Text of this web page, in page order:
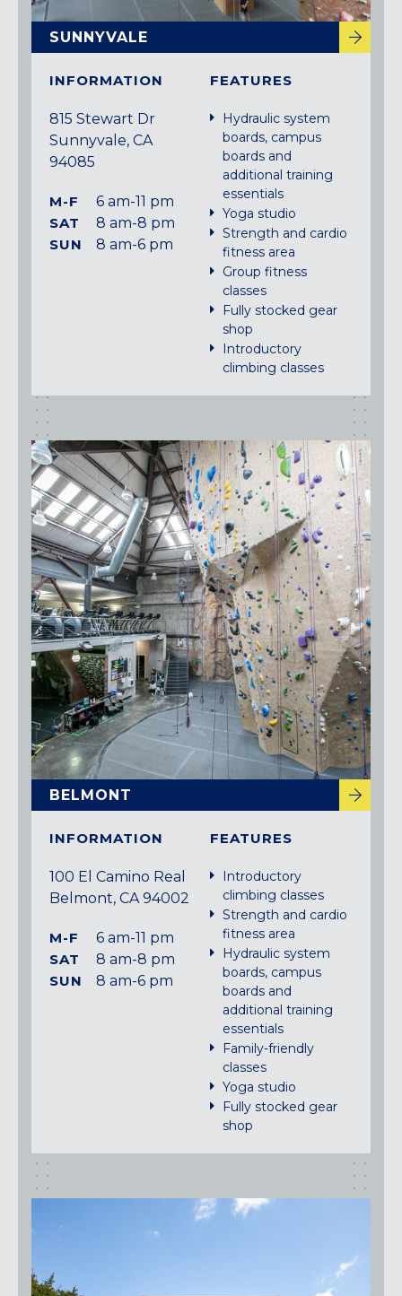
SUNNYVALE
INFORMATION
815 Stewart Dr
Sunnyvale, CA
94085
M-F
6 am-11 pm
SAT
8 am-8 pm
SUN
8 am-6 pm
FEATURES
Hydraulic system
boards, campus
boards and
additional training
essentials
Yoga studio
Strength and cardio
fitness area
Group fitness
classes
Fully stocked gear
shop
Introductory
climbing classes
BELMONT
INFORMATION
100 El Camino Real
Belmont, CA 94002
M-F
6 am-11 pm
SAT
8 am-8 pm
SUN
8 am-6 pm
FEATURES
Introductory
climbing classes
Strength and cardio
fitness area
Hydraulic system
boards, campus
boards and
additional training
essentials
Family-friendly
classes
Yoga studio
Fully stocked gear
shop